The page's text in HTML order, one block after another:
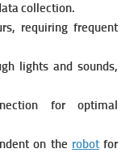
collection.
requiring frequent
lights and sounds,
for optimal
on the robotfor